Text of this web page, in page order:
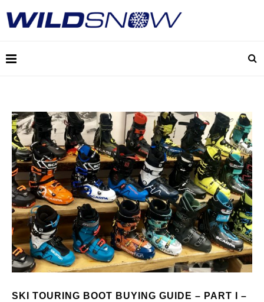
SKI TOURING BOOT BUYING GUIDE – PART I –